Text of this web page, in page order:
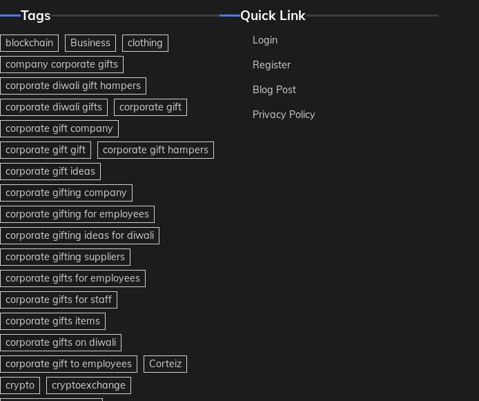
Tags
blockchain Business
clothing
company corporate gifts
corporate diwali gift hampers
corporate diwali gifts
corporate gift
corporate gift company
corporate gift gift
corporate gift hampers
corporate gift ideas
corporate gifting company
corporate gifting for employees
corporate gifting ideas for diwali
corporate gifting suppliers
corporate gifts for employees
corporate gifts for staff
corporate gifts items
corporate gifts on diwali
corporate gift to employees
Corteiz
crypto
cryptoexchange
Quick Link
Login
Register
Blog Post
Privacy Policy